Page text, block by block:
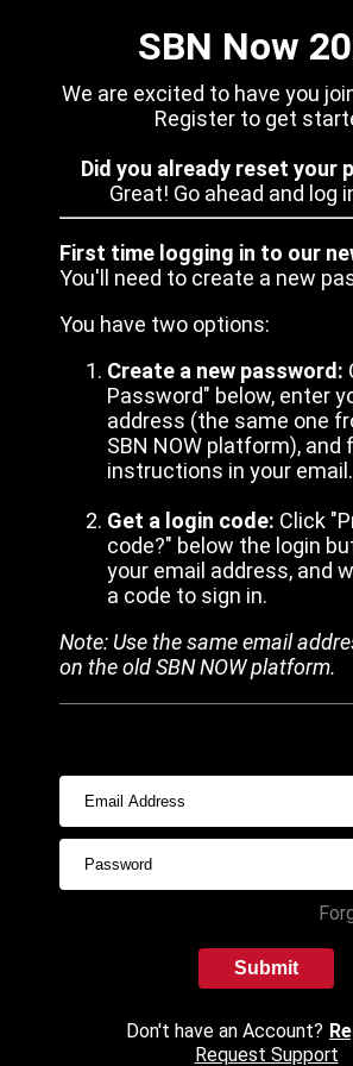
SBN Now
We are excited to have you
Register to get
Did you already reset your
Great! Go ahead and log
First time logging in to our
You'll need to create a new
You have two options:
Create a new password:
Password" below, enter
address (the same one
SBN NOW platform), and
instructions in your email.
Get a login code: Click
code?" below the login
your email address, and
a code to sign in.
Note: Use the same email
on the old SBN NOW platform.
Submit
Don't have an Account?
Request Support